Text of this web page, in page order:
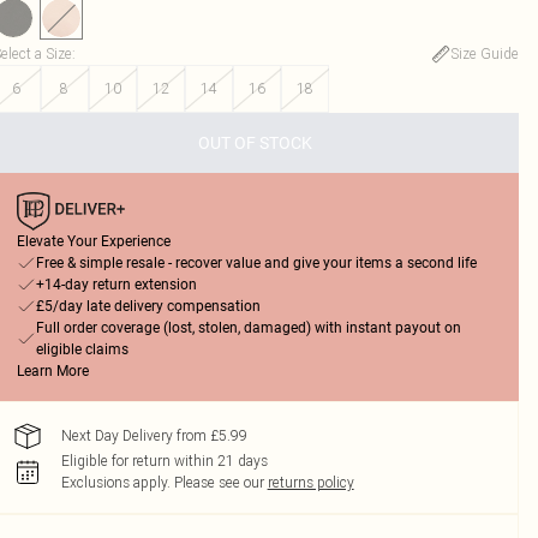
a Size:
Size Guide
6
8 10 12 14 16 18
OUT OF STOCK
Elevate Your Experience
Free & simple resale - recover value and give your items a second life
+14-day return extension
£5/day late delivery compensation
Full order coverage (lost, stolen, damaged) with instant payout on
eligible claims
Learn More
Next Day Delivery from £5.99
Eligible for return within 21 days
Exclusions apply. Please see our returns policy